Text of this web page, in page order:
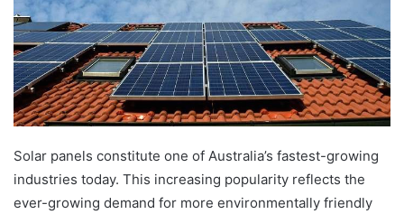
Solar panels constitute one of Australia’s fastest-growing
industries today. This increasing popularity reflects the
ever-growing demand for more environmentally friendly